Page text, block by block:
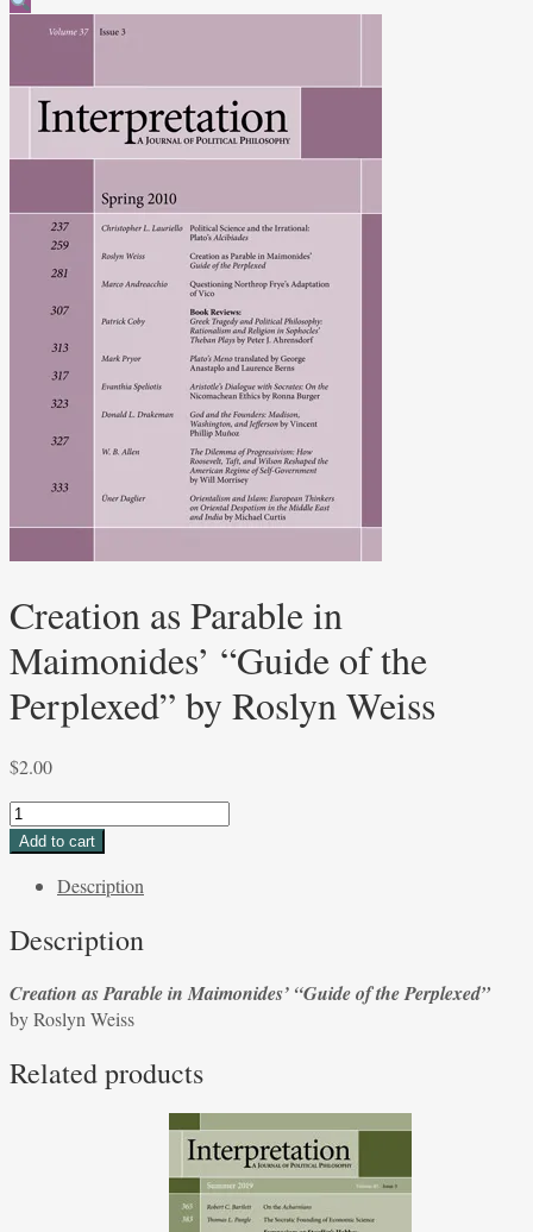
Creation as Parable in
Maimonides’ “Guide of the
Perplexed” by Roslyn Weiss
$2.00
Creation
as
“Guide
the
Perplexed”
Roslyn
Add to cart
Description
Description
Creation as Parable in Maimonides’ “Guide of the Perplexed”
by Roslyn Weiss
Related products